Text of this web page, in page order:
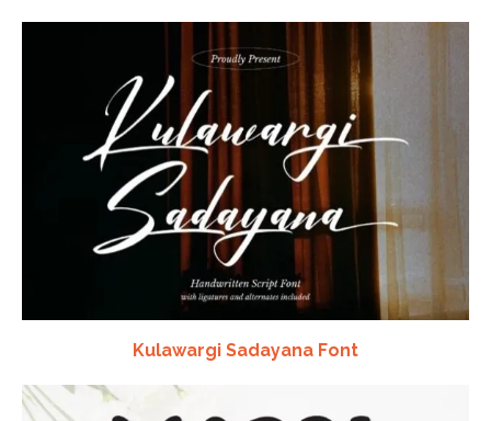
Kulawargi Sadayana Font